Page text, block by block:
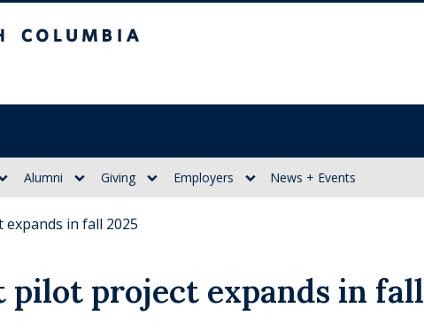
Alumni Giving Employers News + Events
in fall 2025
pilot project expands in fall